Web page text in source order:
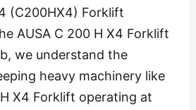
(C200HX4) Forklift
AUSA C 200 H X4 Forklift
we understand the
heavy machinery like
X4 Forklift operating at